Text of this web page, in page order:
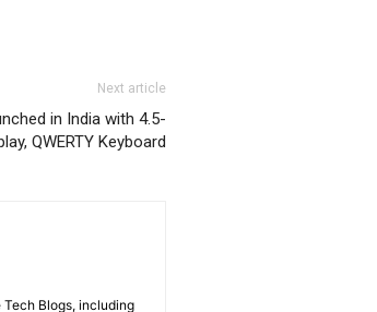
Next article
in India with 4.5-
QWERTY Keyboard
Blogs, including